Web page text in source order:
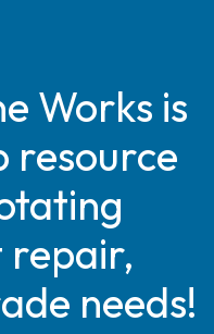
Works is
resource
repair,
needs!